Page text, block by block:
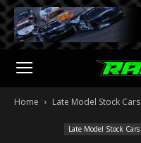
Home Late Model Stock Cars
Late Model Stock Cars